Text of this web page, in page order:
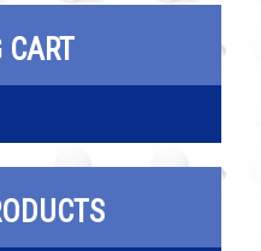
CART